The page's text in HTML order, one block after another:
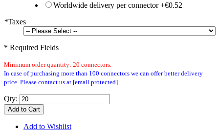
Worldwide delivery per connector+€0.52
*Taxes
* Required Fields
Minimum order quantity: 20 connectors.
In case of purchasing more than 100 connectors we can offer better delivery
price. Please contact us at [email protected]
Qty:
Add to Cart
Add to Wishlist